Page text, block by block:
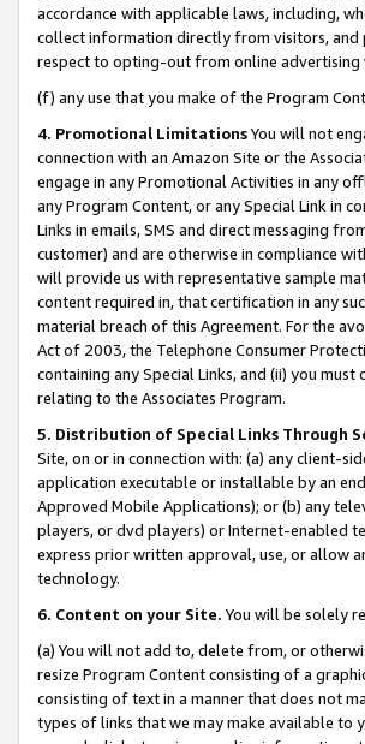
accordance with applicable laws, including,
collect information directly from visitors, and
respect to opting-out from online advertising
(f) any use that you make of the Program
4. Promotional LimitationsYou will not
connection with an Amazon Site or the
engage in any Promotional Activities in any
any Program Content, or any Special Link in
Links in emails, SMS and direct messaging
customer) and are otherwise in compliance
will provide us with representative sample
content required in, that certification in any
material breach of this Agreement. For the
Act of 2003, the Telephone Consumer
containing any Special Links, and (ii) you
relating to the Associates Program.
5. Distribution of Special Links Through
Site, on or in connection with: (a) any client-
application executable or installable by an
Approved Mobile Applications); or (b) any
players, or dvd players) or Internet-enabled
express prior written approval, use, or allow
technology.
6. Content on your Site. You will be solely
(a) You will not add to, delete from, or
resize Program Content consisting of a
consisting of text in a manner that does not
types of links that we may make available to